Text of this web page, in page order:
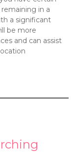
in a
a significant
be more
and can assist